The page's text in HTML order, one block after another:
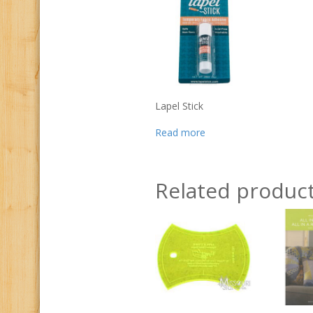
Lapel Stick
Read more
Related